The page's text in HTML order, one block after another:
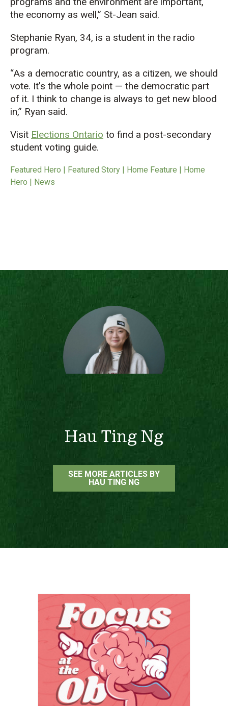
the economy as well,” St-Jean said.
Stephanie Ryan, 34, is a student in the radio
program.
“As a democratic country, as a citizen, we should
vote. It’s the whole point — the democratic part
of it. I think to change is always to get new blood
in,” Ryan said.
Visit Elections Ontario to find a post-secondary
student voting guide.
Featured Hero | Featured Story | Home Feature | Home
Hero | News
Hau Ting Ng
SEE MORE ARTICLES BY
HAU TING NG